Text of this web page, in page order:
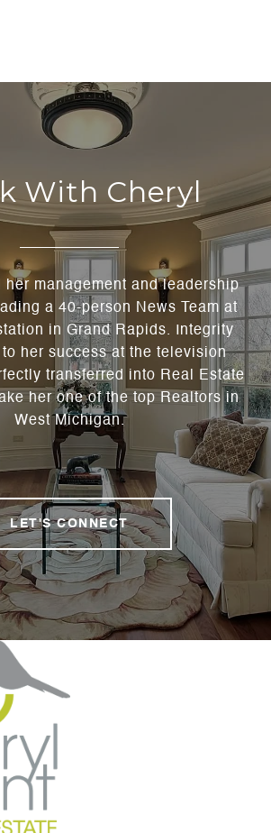
With Cheryl
her management and leadership
a 40-person News Team at
in Grand Rapids. Integrity
her success at the television
transferred into Real Estate
her one of the top Realtors in
West Michigan.
LET'S CONNECT